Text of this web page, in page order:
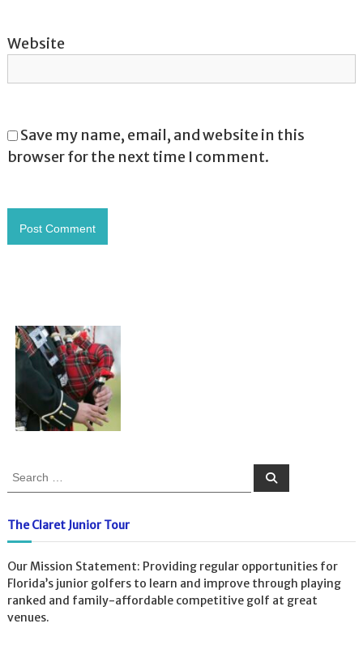
Website
Save my name, email, and website in this
browser for the next time I comment.
r
c
f
o
r
:
S
The Claret Junior Tour
Our Mission Statement: Providing regular opportunities for
Florida’s junior golfers to learn and improve through playing
ranked and family-affordable competitive golf at great
venues.